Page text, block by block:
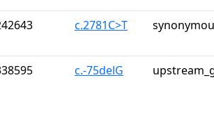
c.2781C>T
c.-75delG